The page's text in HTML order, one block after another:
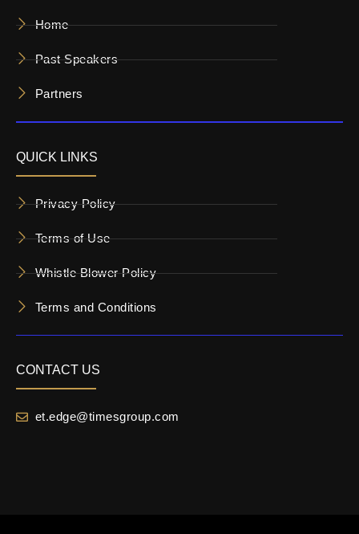
Home
Past Speakers
Partners
QUICK LINKS
Privacy Policy
Terms of Use
Whistle Blower Policy
Terms and Conditions
CONTACT US
et.edge@timesgroup.com